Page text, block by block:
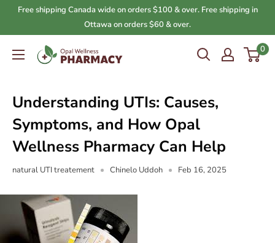
Free shipping Canada wide on orders $100 & over. Free shipping in
Ottawa on orders $60 & over.
Opal
0
Understanding UTIs: Causes,
Symptoms, and How Opal
Wellness Pharmacy Can Help
natural UTI treatement Chinelo Uddoh Feb 16, 2025